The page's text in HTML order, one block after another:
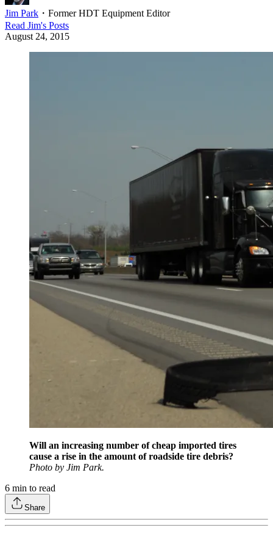
Jim Park ・ Former HDT Equipment Editor
Read Jim's Posts
August 24, 2015
Will an increasing number of cheap imported tires
cause a rise in the amount of roadside tire debris?
Photo by Jim Park.
6 min to read
Share